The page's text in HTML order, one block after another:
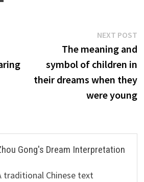
NEXT POST
The meaning and
symbol of children in
their dreams when they
were young
Gong's Dream Interpretation
traditional Chinese text